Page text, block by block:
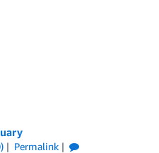
Permalink